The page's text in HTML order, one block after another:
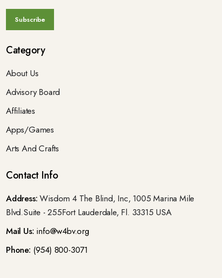
Category
About Us
Advisory Board
Affiliates
Apps/Games
Arts And Crafts
Contact Info
Address: Wisdom 4 The Blind, Inc, 1005 Marina Mile
Blvd.Suite - 255Fort Lauderdale, Fl. 33315 USA
Mail Us: info@w4bv.org
Phone: (954) 800-3071